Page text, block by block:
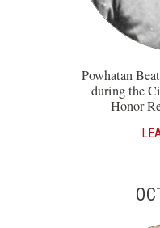
Powhatan
during the
Honor